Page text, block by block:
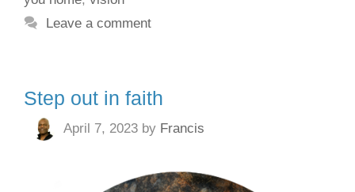
Leave a comment
Step out in faith
April 7, 2023 by Francis